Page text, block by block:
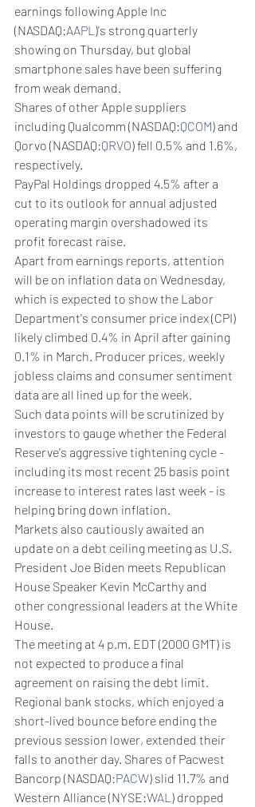
earnings following Apple Inc
(NASDAQ:AAPL )'s strong quarterly
showing on Thursday, but global
smartphone sales have been suffering
from weak demand.
Shares of other Apple suppliers
including Qualcomm (NASDAQ:QCOM) and
Qorvo (NASDAQ:QRVO) fell 0.5% and 1.6%,
respectively.
PayPal Holdings dropped 4.5% after a
cut to its outlook for annual adjusted
operating margin overshadowed its
profit forecast raise.
Apart from earnings reports, attention
will be on inflation data on Wednesday,
which is expected to show the Labor
Department's consumer price index (CPI)
likely climbed 0.4% in April after gaining
0.1% in March. Producer prices, weekly
jobless claims and consumer sentiment
data are all lined up for the week.
Such data points will be scrutinized by
investors to gauge whether the Federal
Reserve's aggressive tightening cycle -
including its most recent 25 basis point
increase to interest rates last week - is
helping bring down inflation.
Markets also cautiously awaited an
update on a debt ceiling meeting as U.S.
President Joe Biden meets Republican
House Speaker Kevin McCarthy and
other congressional leaders at the White
House.
The meeting at 4 p.m. EDT (2000 GMT) is
not expected to produce a final
agreement on raising the debt limit.
Regional bank stocks, which enjoyed a
short-lived bounce before ending the
previous session lower, extended their
falls to another day. Shares of Pacwest
Bancorp (NASDAQ:PACW) slid 11.7% and
Western Alliance (NYSE:WAL ) dropped